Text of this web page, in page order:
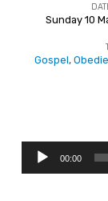
An
Sunday 10
Gospel,
Audio
Player
00:00